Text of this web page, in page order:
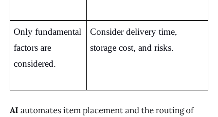
Only fundamental
factors are
considered.
Consider delivery time,
storage cost, and risks.
AI automates item placement and the routing of